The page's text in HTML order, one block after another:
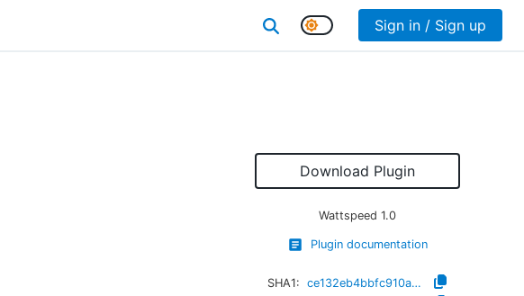
Sign in / Sign up
Download Plugin
Wattspeed 1.0
Plugin documentation
SHA1:
ce132eb4bbfc910a3d66b81f2d8062eaf2f07a56